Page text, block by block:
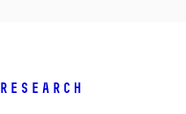
RESEARCH